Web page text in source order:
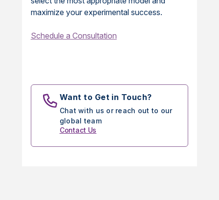
maximize your experimental success.
Schedule a Consultation
Want to Get in Touch?
Chat with us or reach out to our
global team
Contact Us